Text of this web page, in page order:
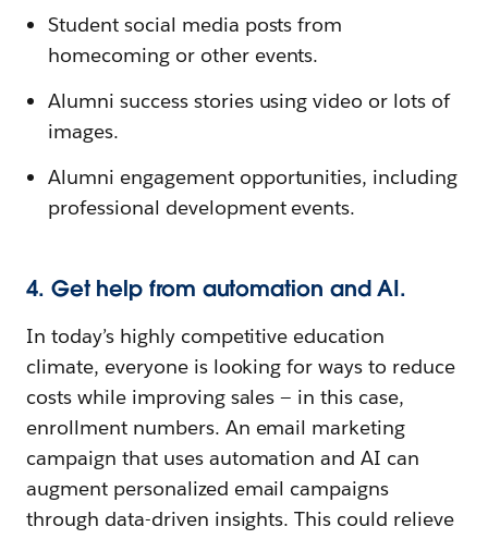
Student social media posts from
homecoming or other events.
Alumni success stories using video or lots of
images.
Alumni engagement opportunities, including
professional development events.
4. Get help from automation and AI.
In today’s highly competitive education
climate, everyone is looking for ways to reduce
costs while improving sales — in this case,
enrollment numbers. An email marketing
campaign that uses automation and AI can
augment personalized email campaigns
through data-driven insights. This could relieve